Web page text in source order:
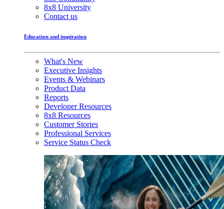
8x8 University
Contact us
Education and inspiration
What's New
Executive Insights
Events & Webinars
Product Data
Reports
Developer Resources
8x8 Resources
Customer Stories
Professional Services
Service Status Check